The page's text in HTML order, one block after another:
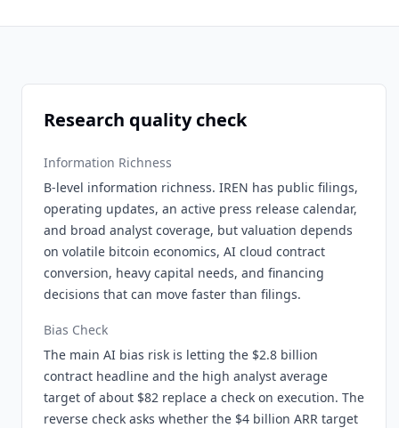
Research quality check
Information Richness
B-level information richness. IREN has public filings,
operating updates, an active press release calendar,
and broad analyst coverage, but valuation depends
on volatile bitcoin economics, AI cloud contract
conversion, heavy capital needs, and financing
decisions that can move faster than filings.
Bias Check
The main AI bias risk is letting the $2.8 billion
contract headline and the high analyst average
target of about $82 replace a check on execution. The
reverse check asks whether the $4 billion ARR target